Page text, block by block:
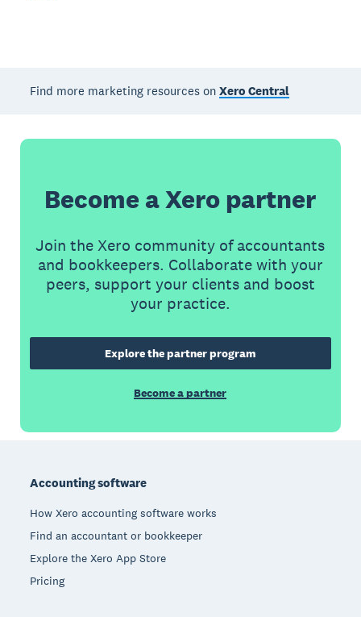
Find more marketing resources onXero Central
Become a Xero partner
Join the Xero community of accountants
and bookkeepers. Collaborate with your
peers, support your clients and boost
your practice.
Explore the partner program
Become a partner
Accounting software
How Xero accounting software works
Find an accountant or bookkeeper
Explore the Xero App Store
Pricing